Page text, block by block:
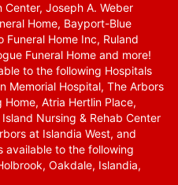
Center, Joseph A. Weber
Home, Bayport-Blue
Funeral Home Inc, Ruland
Funeral Home and more!
to the following Hospitals
Memorial Hospital, The Arbors
Atria Hertlin Place,
Nursing & Rehab Center
at Islandia West, and
available to the following
Oakdale, Islandia,